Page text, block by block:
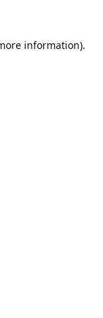
information).